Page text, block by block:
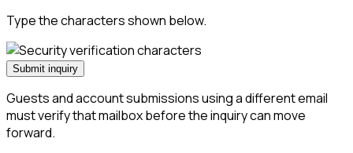
Type the characters shown below.
Submit inquiry
Guests and account submissions using a different email
must verify that mailbox before the inquiry can move
forward.